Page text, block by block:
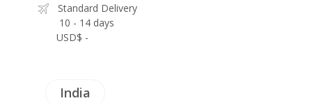
Standard Delivery
10 - 14 days
USD$ -
India